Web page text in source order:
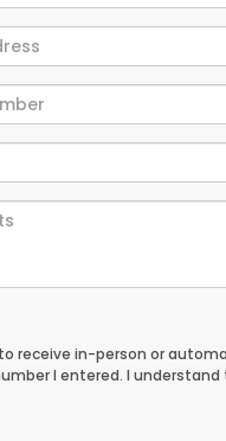
to receive in-person or
I entered. I